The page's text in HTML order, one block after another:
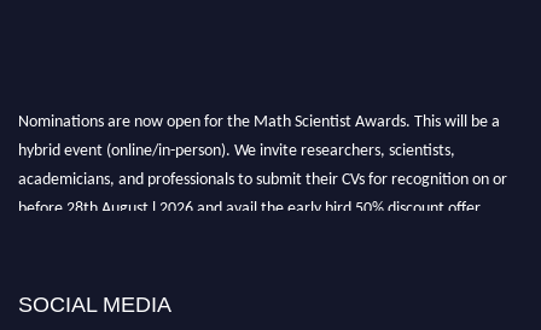
Nominations are now open for the Math Scientist Awards. This will be a
hybrid event (online/in-person). We invite researchers, scientists,
academicians, and professionals to submit their CVs for recognition on or
before 28th August l 2026 and avail the early bird 50% discount offer.
Stay tuned for more updates!
SOCIAL MEDIA